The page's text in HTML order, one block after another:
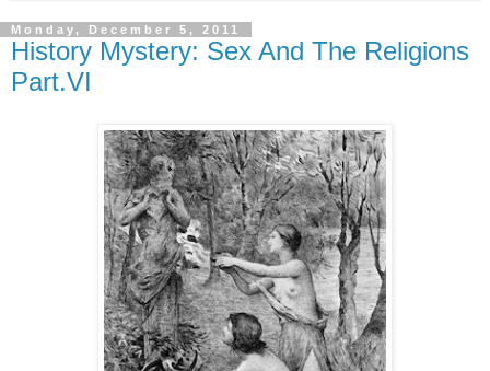
Monday, December 5, 2011
History Mystery: Sex And The Religions
Part.VI